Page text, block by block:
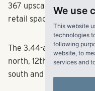
We use
This website
technologies
following
website, to
services and
367 upscale apartment
retail space and a
The 3.44-acre site is
north, 12th Avenue on
south and George L.